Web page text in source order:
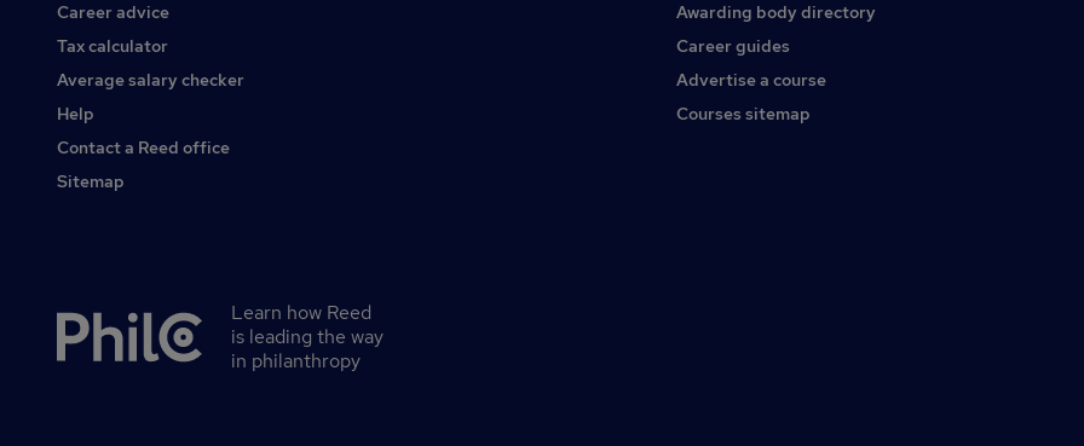
Career advice
Tax calculator
Average salary checker
Help
Contact a Reed office
Sitemap
Awarding body directory
Career guides
Advertise a course
Courses sitemap
Secondary
Learn how Reed
is leading the way
in philanthropy